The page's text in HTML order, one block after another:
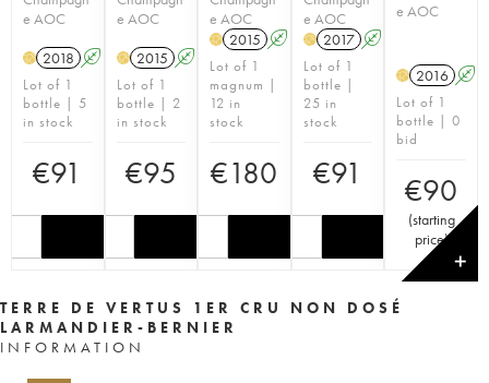
e AOC
H 2018 A
Lot of 1
bottle | 5
in stock
€91
e AOC
H 2015 A
Lot of 1
bottle | 2
in stock
€95
e AOC
H 2015 A
Lot of 1
magnum |
12 in
stock
€180
e AOC
H 2017 A
Lot of 1
bottle |
25 in
stock
€91
e AOC
H 2016 A
Lot of 1
bottle | 0
bid
€90
(starting
price)
✕
TERRE DE VERTUS 1ER CRU NON DOSÉ
LARMANDIER-BERNIER
INFORMATION